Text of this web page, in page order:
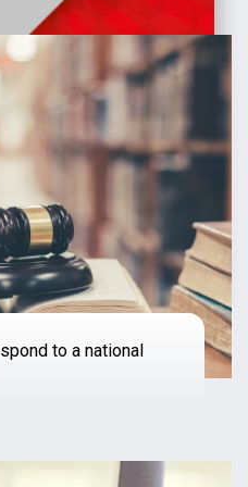
to a national